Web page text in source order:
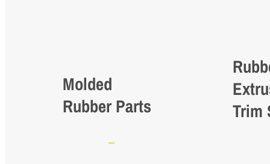
Molded
Rubber Parts
Trim